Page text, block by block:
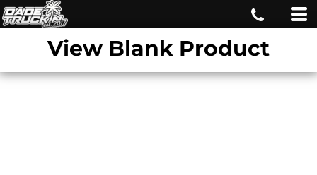
View Blank Product